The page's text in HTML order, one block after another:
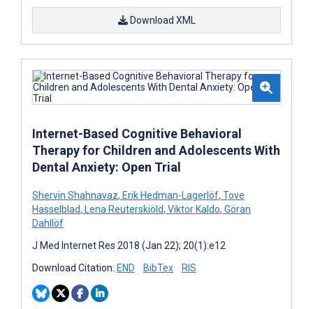
Download XML
Internet-Based Cognitive Behavioral
Therapy for Children and Adolescents With
Dental Anxiety: Open Trial
Shervin Shahnavaz, Erik Hedman-Lagerlöf, Tove
Hasselblad, Lena Reuterskiöld, Viktor Kaldo, Göran
Dahllöf
J Med Internet Res 2018 (Jan 22); 20(1):e12
Download Citation: END BibTex RIS